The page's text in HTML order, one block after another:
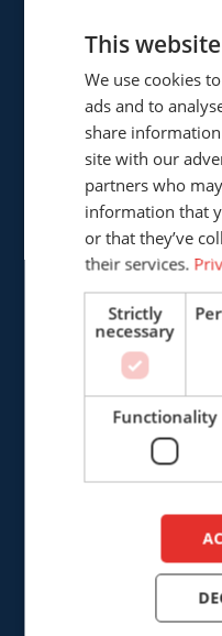
Cepro
The
+31
FINANCE &
+31
This
We use cookies
ads and to
share
site with our
partners who
information that
or that they’ve
their services.
Strictly
necessary
Functionality